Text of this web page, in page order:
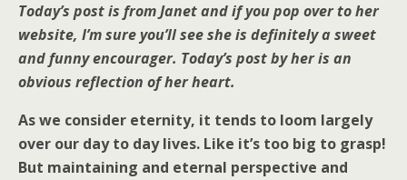
Today’s post is from Janet and if you pop over to her
website, I’m sure you’ll see she is definitely a sweet
and funny encourager. Today’s post by her is an
obvious reflection of her heart.
As we consider eternity, it tends to loom largely
over our day to day lives. Like it’s too big to grasp!
But maintaining and eternal perspective and